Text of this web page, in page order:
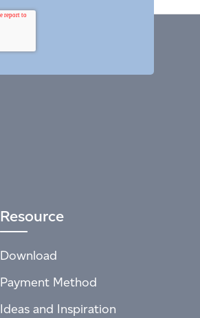
Resource
Download
Payment Method
Ideas and Inspiration